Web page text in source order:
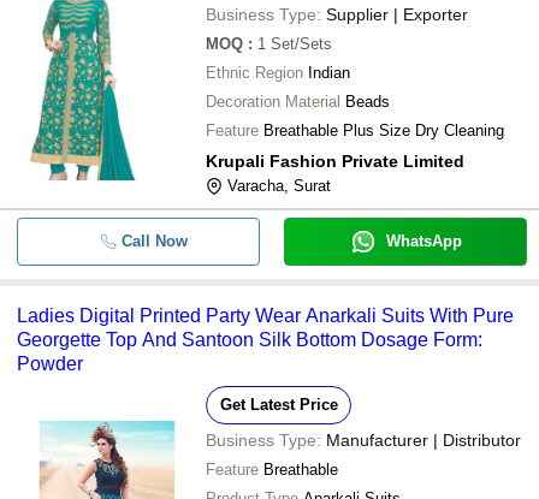
Business Type: Supplier | Exporter
MOQ : 1 Set/Sets
Ethnic Region Indian
Decoration Material Beads
Feature Breathable Plus Size Dry Cleaning
Krupali Fashion Private Limited
Varacha, Surat
Call Now WhatsApp
Ladies Digital Printed Party Wear Anarkali Suits With Pure
Georgette Top And Santoon Silk Bottom Dosage Form:
Powder
Get Latest Price
Business Type: Manufacturer | Distributor
Feature Breathable